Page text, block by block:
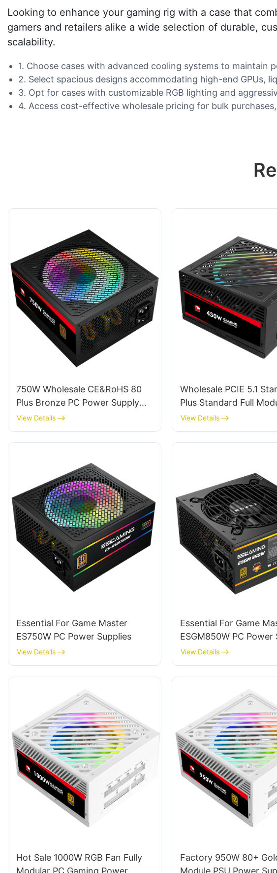
Looking to enhance your gaming rig with a case that
gamers and retailers alike a wide selection of durable,
scalability.
1. Choose cases with advanced cooling systems to maintain
2. Select spacious designs accommodating high-end GPUs,
3. Opt for cases with customizable RGB lighting and
4. Access cost-effective wholesale pricing for bulk
750W Wholesale CE&RoHS 80
Plus Bronze PC Power Supply
For PC Gaming ESB750W
BRONZE
View Details
Wholesale PCIE 5.1
Plus Standard Full
GPU 450W Power
ESFM450W
View Details
Essential For Game Master
ES750W PC Power Supplies
View Details
Essential For Game
ESGM850W PC Power
View Details
Hot Sale 1000W RGB Fan Fully
Modular PC Gaming Power
Factory 950W 80+
Module PSU Power